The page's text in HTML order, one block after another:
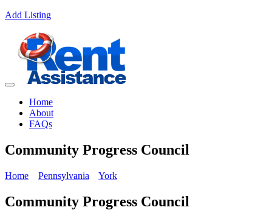
Add Listing
Home
About
FAQs
Community Progress Council
Home Pennsylvania York
Community Progress Council